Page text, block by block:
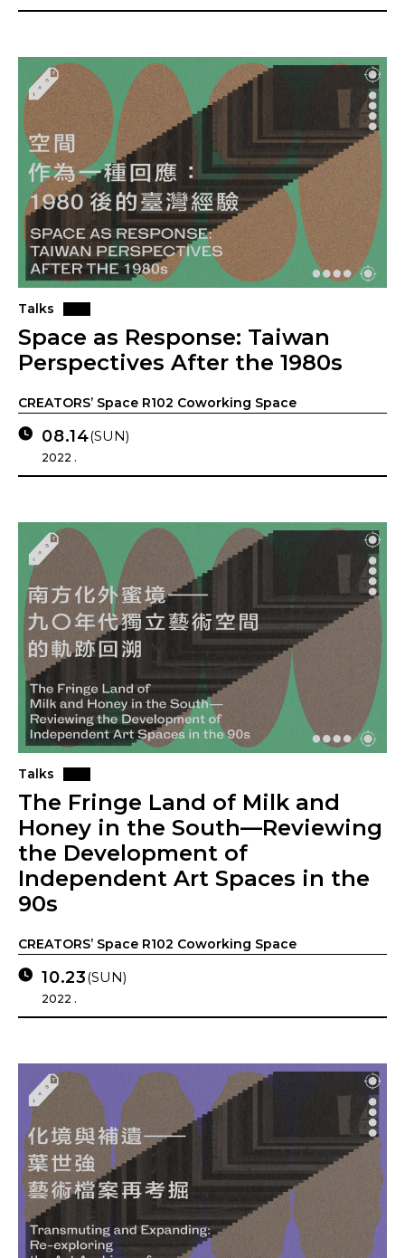
Talks
Space as Response: Taiwan
Perspectives After the 1980s
CREATORS’ Space R102 Coworking Space
08.14(SUN)
2022 .
Talks
The Fringe Land of Milk and
Honey in the South—Reviewing
the Development of
Independent Art Spaces in the
90s
CREATORS’ Space R102 Coworking Space
10.23(SUN)
2022 .